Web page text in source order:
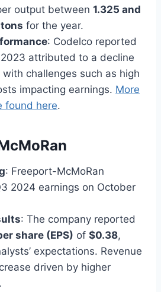
output between 1.325 and
for the year.
: Codelco reported
attributed to a decline
challenges such as high
impacting earnings. More
found here.
: Freeport-McMoRan
2024 earnings on October
: The company reported
share (EPS) of $0.38,
expectations. Revenue
driven by higher